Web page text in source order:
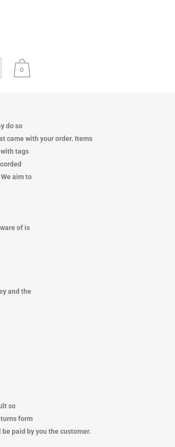
0
do so
came with your order. Items
tags
aim to
of is
and the
so
form
paid by you the customer.